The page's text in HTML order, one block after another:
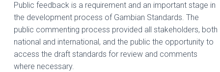
Public feedback is a requirement and an important stage in
the development process of Gambian Standards. The
public commenting process provided all stakeholders, both
national and international, and the public the opportunity to
access the draft standards for review and comments
where necessary.